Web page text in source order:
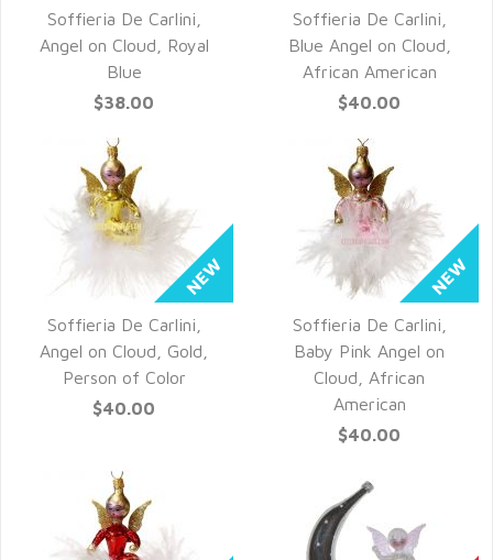
QUICK VIEW
Soffieria De Carlini,
Angel on Cloud, Royal
Blue
$38.00
QUICK VIEW
Soffieria De Carlini,
Blue Angel on Cloud,
African American
$40.00
QUICK VIEW
Soffieria De Carlini,
Angel on Cloud, Gold,
Person of Color
$40.00
QUICK VIEW
Soffieria De Carlini,
Baby Pink Angel on
Cloud, African
American
$40.00